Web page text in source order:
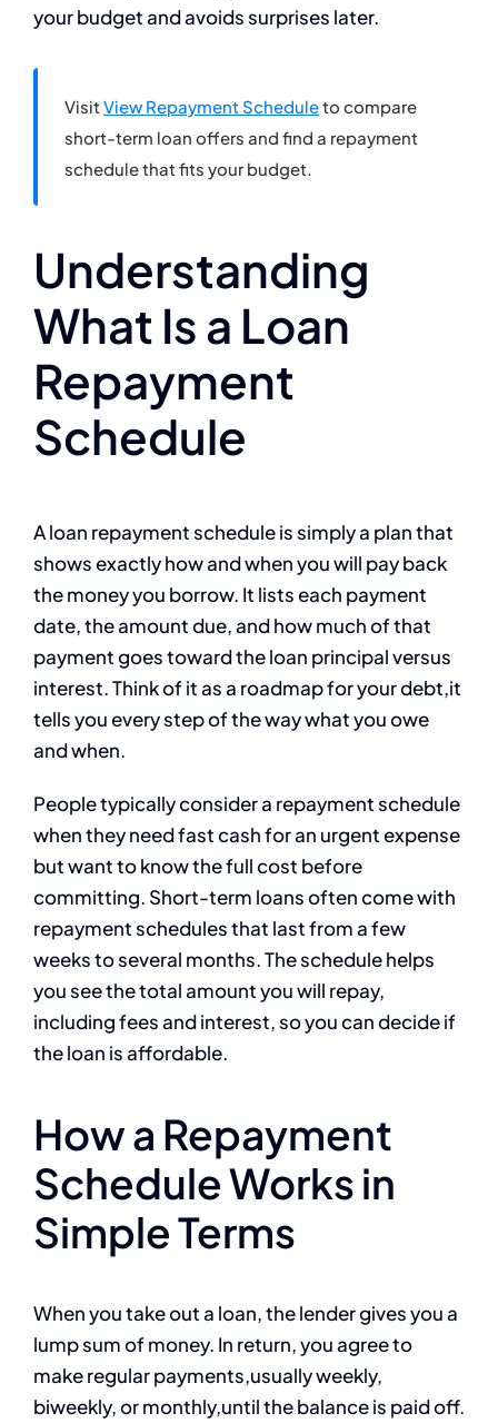
your budget and avoids surprises later.
Visit View Repayment Scheduleto compare
short-term loan offers and find a repayment
schedule that fits your budget.
Understanding
What Is a Loan
Repayment
Schedule
A loan repayment schedule is simply a plan that
shows exactly how and when you will pay back
the money you borrow. It lists each payment
date, the amount due, and how much of that
payment goes toward the loan principal versus
interest. Think of it as a roadmap for your debt,it
tells you every step of the way what you owe
and when.
People typically consider a repayment schedule
when they need fast cash for an urgent expense
but want to know the full cost before
committing. Short-term loans often come with
repayment schedules that last from a few
weeks to several months. The schedule helps
you see the total amount you will repay,
including fees and interest, so you can decide if
the loan is affordable.
How a Repayment
Schedule Works in
Simple Terms
When you take out a loan, the lender gives you a
lump sum of money. In return, you agree to
make regular payments,usually weekly,
biweekly, or monthly,until the balance is paid off.